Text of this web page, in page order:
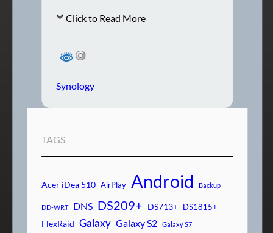
Click to Read More
Synology
TAGS
Acer iDea 510 AirPlay Android Backup
DD-WRT DNS DS209+ DS713+ DS1815+
FlexRaid Galaxy Galaxy S2 Galaxy S7